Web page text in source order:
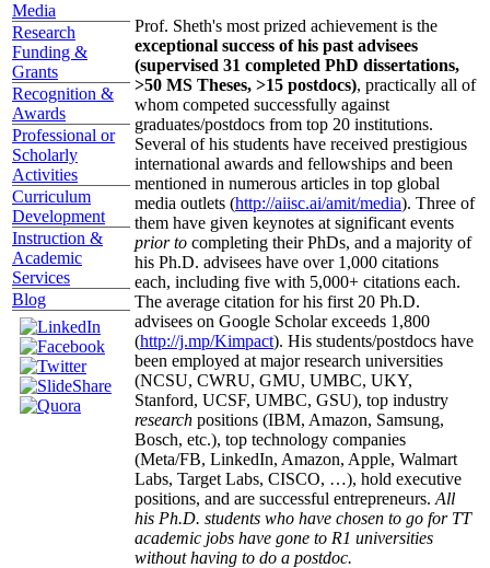
Media
Research
Funding &
Grants
Recognition &
Awards
Professional or
Scholarly
Activities
Curriculum
Development
Instruction &
Academic
Services
Blog
Prof. Sheth's most prized achievement is the
exceptional success of his past advisees
(supervised 31 completed PhD dissertations,
>50 MS Theses, >15 postdocs), practically all of
whom competed successfully against
graduates/postdocs from top 20 institutions.
Several of his students have received prestigious
international awards and fellowships and been
mentioned in numerous articles in top global
media outlets (http://aiisc.ai/amit/media). Three of
them have given keynotes at significant events
prior to completing their PhDs, and a majority of
his Ph.D. advisees have over 1,000 citations
each, including five with 5,000+ citations each.
The average citation for his first 20 Ph.D.
advisees on Google Scholar exceeds 1,800
(http://j.mp/Kimpact). His students/postdocs have
been employed at major research universities
(NCSU, CWRU, GMU, UMBC, UKY,
Stanford, UCSF, UMBC, GSU), top industry
research positions (IBM, Amazon, Samsung,
Bosch, etc.), top technology companies
(Meta/FB, LinkedIn, Amazon, Apple, Walmart
Labs, Target Labs, CISCO, …), hold executive
positions, and are successful entrepreneurs. All
his Ph.D. students who have chosen to go for TT
academic jobs have gone to R1 universities
without having to do a postdoc.